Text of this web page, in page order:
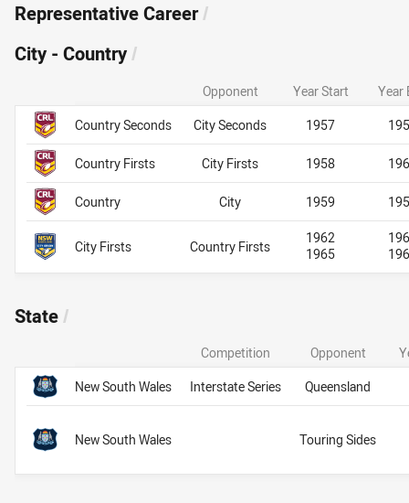
Representative Career/
City - Country/
City - CountryTeam Name
Opponent Year Start
Year
Country Seconds
City Seconds 1957
Country Firsts City Firsts 1958
Country City 1959
City Firsts Country Firsts
1962
1965
City - Country
State/
State Team Name
Competition Opponent
New South Wales
Interstate Series Queensland
New South Wales Touring Sides
State